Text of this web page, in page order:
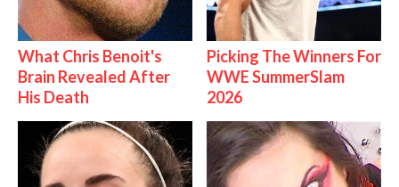
What Chris Benoit's
Brain Revealed After
His Death
Picking The Winners For
WWE SummerSlam
2026